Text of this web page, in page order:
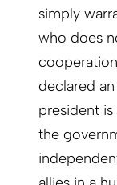
simply
who does
declared
president
the